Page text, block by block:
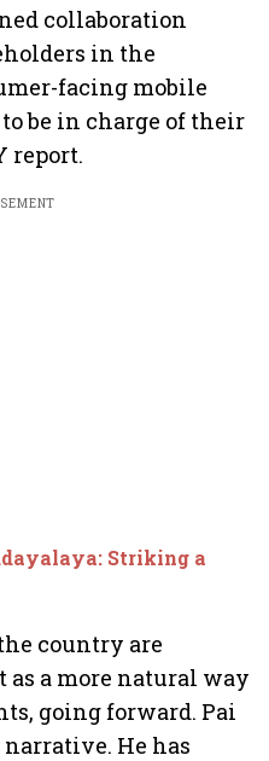
collaboration
in the
facing mobile
be in charge of their
report.
Striking a
country are
a more natural way
going forward. Pai
He has